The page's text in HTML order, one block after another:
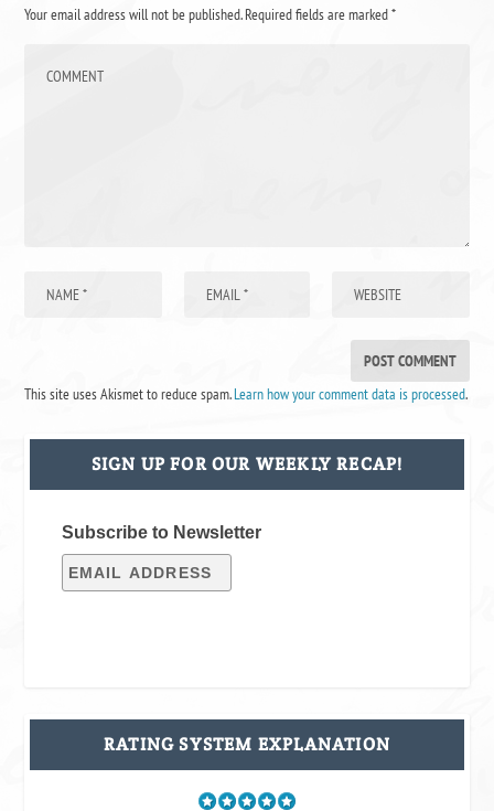
Your email address will not be published.Required fields are marked*
This site uses Akismet to reduce spam.Learn how your comment data is processed.
SIGN UP FOR OUR WEEKLY RECAP!
Subscribe to Newsletter
RATING SYSTEM EXPLANATION